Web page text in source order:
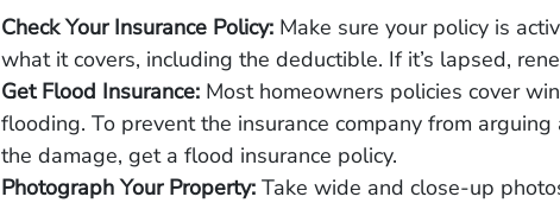
Check Your Insurance Policy: Make sure your policy is
what it covers, including the deductible. If it’s lapsed,
Get Flood Insurance: Most homeowners policies cover
flooding. To prevent the insurance company from
the damage, get a flood insurance policy.
Photograph Your Property: Take wide and close-up